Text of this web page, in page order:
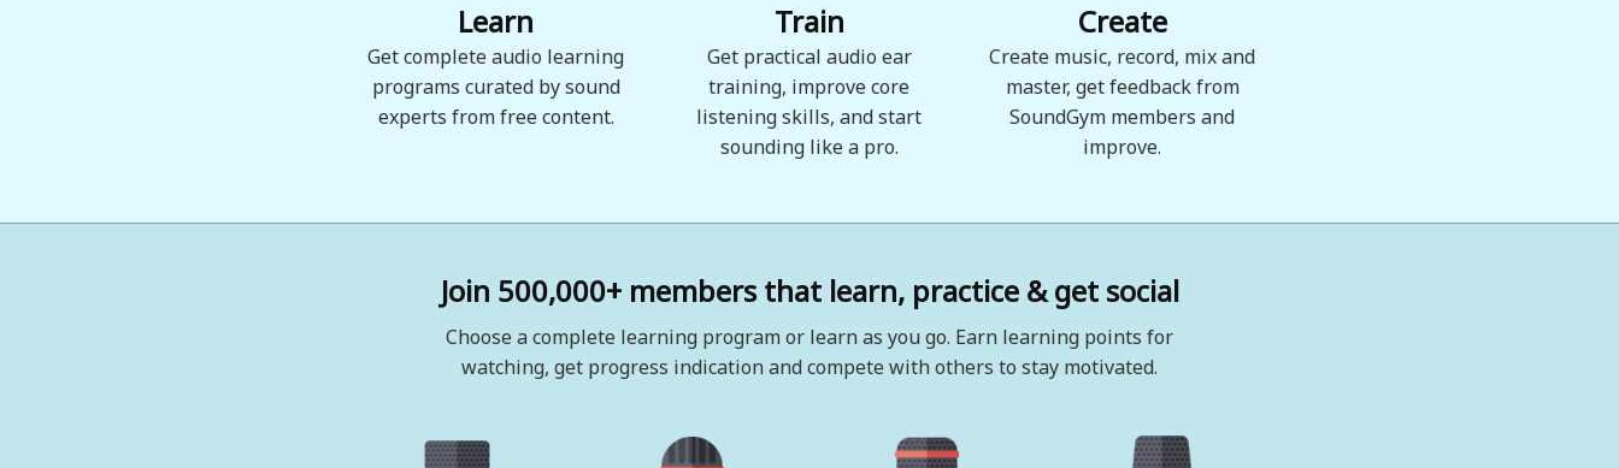
Learn
Get complete audio learning
programs curated by sound
experts from free content.
Train
Get practical audio ear
training, improve core
listening skills, and start
sounding like a pro.
Create
Create music, record, mix and
master, get feedback from
SoundGym members and
improve.
Join 500,000+ members that learn, practice & get social
Choose a complete learning program or learn as you go. Earn learning points for
watching, get progress indication and compete with others to stay motivated.